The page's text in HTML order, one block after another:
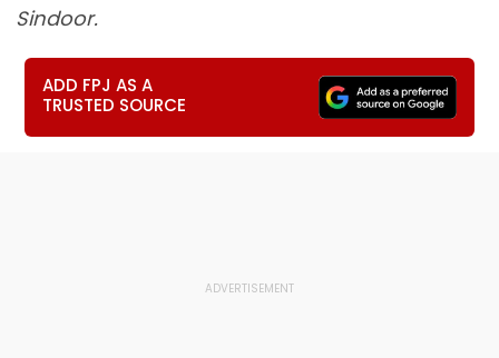
Sindoor.
ADD FPJ AS A
TRUSTED SOURCE